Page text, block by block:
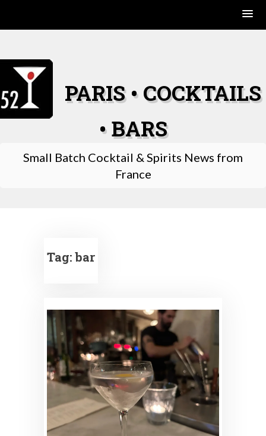
content
PARIS • COCKTAILS
• BARS
Small Batch Cocktail & Spirits News from
France
Tag:bar